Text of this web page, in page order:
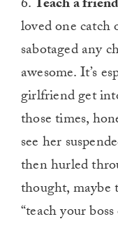
minute,
6. Teach a
loved one catch
sabotaged any
awesome. It’s
girlfriend get
those times,
see her
then hurled
thought, maybe
“teach your